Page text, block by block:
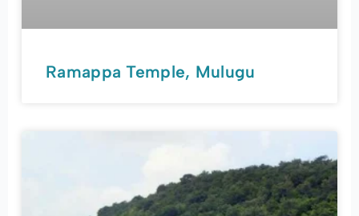
Ramappa Temple, Mulugu